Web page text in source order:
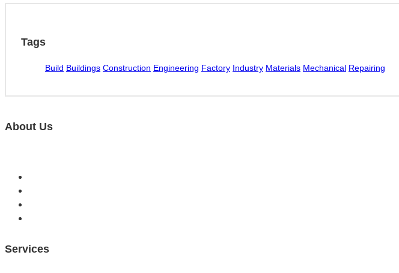
Tags
Build Buildings Construction Engineering Factory Industry Materials Mechanical Repairing
About Us
Services